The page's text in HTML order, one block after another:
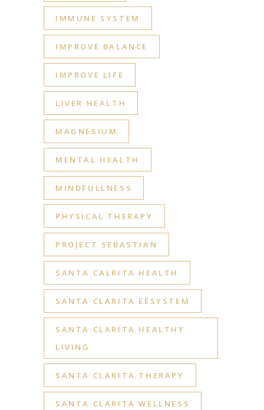
IMMUNE SYSTEM
IMPROVE BALANCE
IMPROVE LIFE
LIVER HEALTH
MAGNESIUM
MENTAL HEALTH
MINDFULLNESS
PHYSICAL THERAPY
PROJECT SEBASTIAN
SANTA CALRITA HEALTH
SANTA CLARITA EESYSTEM
SANTA CLARITA HEALTHY
LIVING
SANTA CLARITA THERAPY
SANTA CLARITA WELLNESS